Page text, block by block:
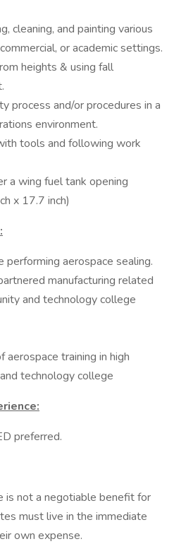
cleaning, and painting various
or academic settings.
heights & using fall
process and/or procedures in a
environment.
tools and following work
a wing fuel tank opening
x 17.7 inch)
performing aerospace sealing.
manufacturing related
and technology college
training in high
technology college
preferred.
is not a negotiable benefit for
must live in the immediate
own expense.